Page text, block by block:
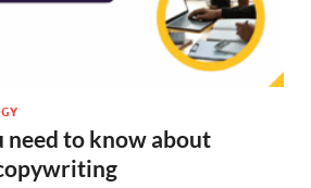
need to know about